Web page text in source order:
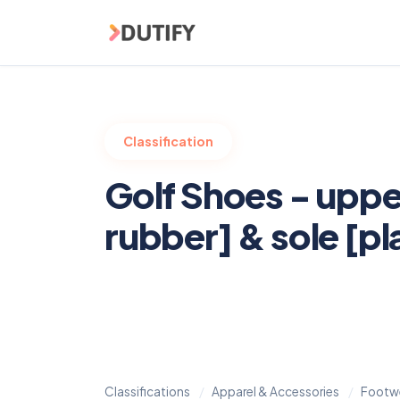
Classification
Golf Shoes -
rubber] & sole
Classifications Apparel & Accessories